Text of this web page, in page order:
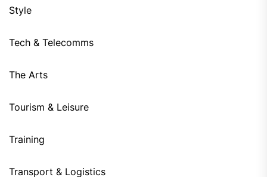
Style
Tech & Telecomms
The Arts
Tourism & Leisure
Training
Transport & Logistics